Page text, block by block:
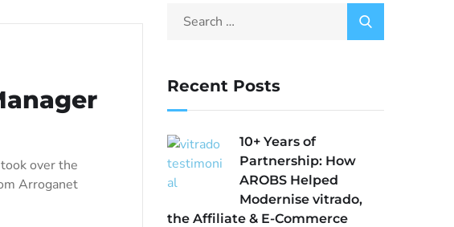
over the
Arroganet
Recent Posts
10+ Years of
Partnership: How
AROBS Helped
Modernise vitrado,
the Affiliate & E-Commerce